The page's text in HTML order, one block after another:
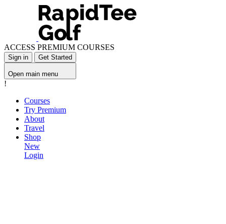
ACCESS PREMIUM COURSES
Sign in Get Started
Open main menu
!
Courses
Try Premium
About
Travel
Shop
New
Login